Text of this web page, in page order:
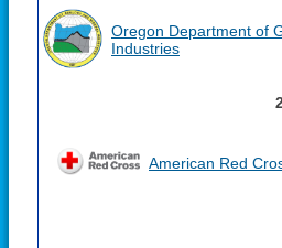
Oregon Department of
Industries
American Red